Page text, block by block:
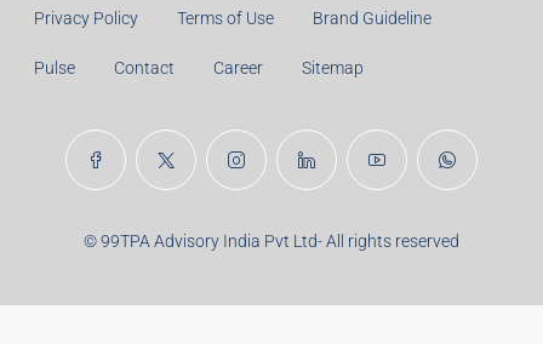
Privacy Policy Terms of Use Brand Guideline
Pulse Contact Career Sitemap
© 99TPA Advisory India Pvt Ltd- All rights reserved